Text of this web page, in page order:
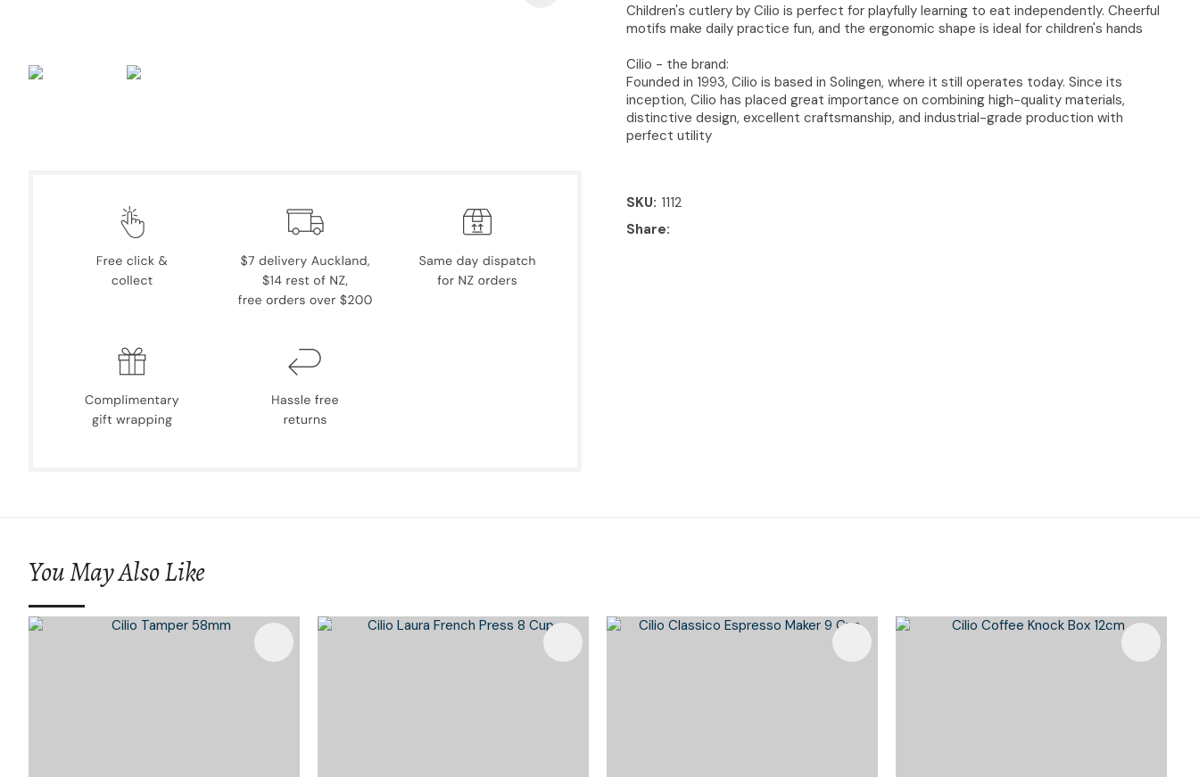
Children's cutlery by Cilio is perfect for playfully learning to eat independently. Cheerful
motifs make daily practice fun, and the ergonomic shape is ideal for children's hands
Cilio - the brand:
Founded in 1993, Cilio is based in Solingen, where it still operates today. Since its
inception, Cilio has placed great importance on combining high-quality materials,
distinctive design, excellent craftsmanship, and industrial-grade production with
perfect utility
SKU 1112
Share
You May Also Like